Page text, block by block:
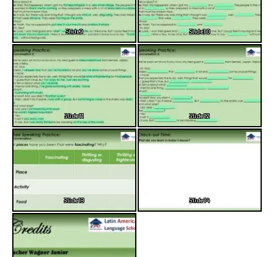
Slide9 Slide10
Slide11 Slide12
Slide13 Slide14